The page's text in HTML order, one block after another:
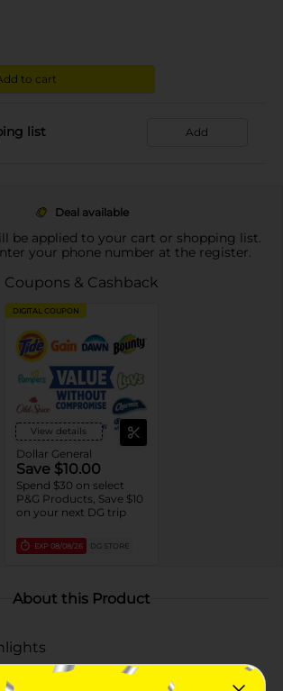
to cart
list Add
Deal available
be applied to your cart or shopping list.
your phone number at the register.
Coupons & Cashback
DIGITAL COUPON
View details
Dollar General
Save $10.00
Spend $30 on select
P&G Products, Save $10
on your next DG trip
EXP 08/08/26 DG STORE
About this Product
the cavity-fighting power of Crest with